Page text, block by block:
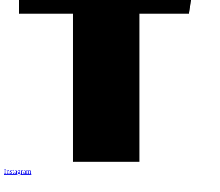
Instagram